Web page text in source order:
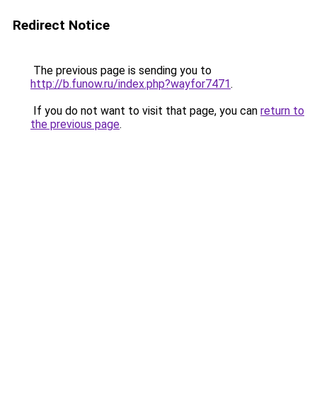
Redirect Notice
The previous page is sending you to
http://b.funow.ru/index.php?wayfor7471.
If you do not want to visit that page, you can return to
the previous page.